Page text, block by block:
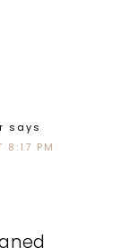
says
8:17 PM